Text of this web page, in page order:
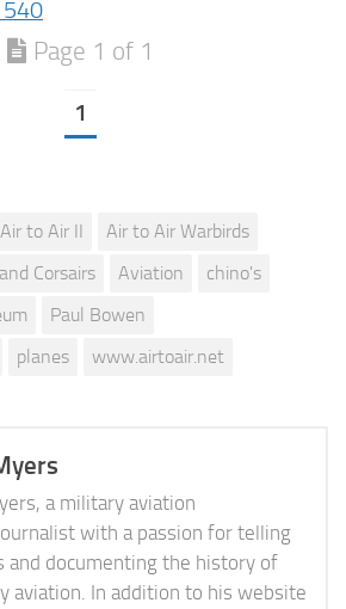
Page 1 of 1
1
Air to Air II
Air to Air Warbirds
Corsairs
Aviation
chino's
Paul Bowen
planes www.airtoair.net
a military aviation
with a passion for telling
and documenting the history of
aviation. In addition to his website